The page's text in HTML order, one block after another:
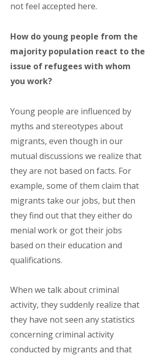
not feel accepted here.
How do young people from the
majority population react to the
issue of refugees with whom
you work?
Young people are influenced by
myths and stereotypes about
migrants, even though in our
mutual discussions we realize that
they are not based on facts. For
example, some of them claim that
migrants take our jobs, but then
they find out that they either do
menial work or got their jobs
based on their education and
qualifications.
When we talk about criminal
activity, they suddenly realize that
they have not seen any statistics
concerning criminal activity
conducted by migrants and that